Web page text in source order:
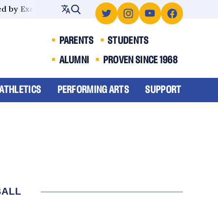
Excellence
PARENTS
STUDENTS
ALUMNI
PROVEN SINCE 1968
PERFORMING ARTS SUPPORT